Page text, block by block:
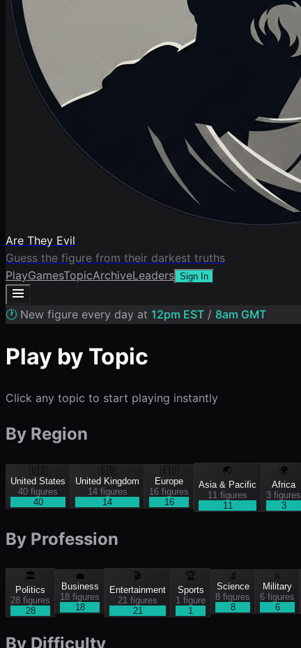
Are They Evil
Guess the figure from their darkest truths
PlayGamesTopicArchiveLeaders Sign In
🕐 New figure every day at 12pm EST / 8am GMT
Play by Topic
Click any topic to start playing instantly
By Region
🇺🇸
United States
40 figures
40
🇬🇧
United Kingdom
14figures
14
🇪🇺
Europe
16 figures
16
🌏
Asia & Pacific
11 figures
11
🌍
Africa
3 figures
3
By Profession
🏛️
Politics
28 figures
28
💼
Business
18 figures
18
🎬
Entertainment
21 figures
21
🏆
Sports
1 figure
1
🔬
Science
8 figures
8
⚔️
Military
6 figures
6
By Difficulty